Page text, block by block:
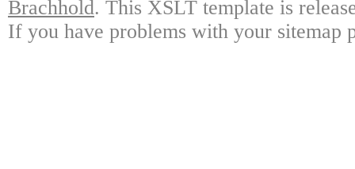
Brachhold. This XSLT template is
If you have problems with your sitemap